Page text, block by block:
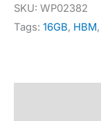
SKU: WP02382
Tags: 16GB, HBM,